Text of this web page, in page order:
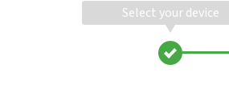
Select your device